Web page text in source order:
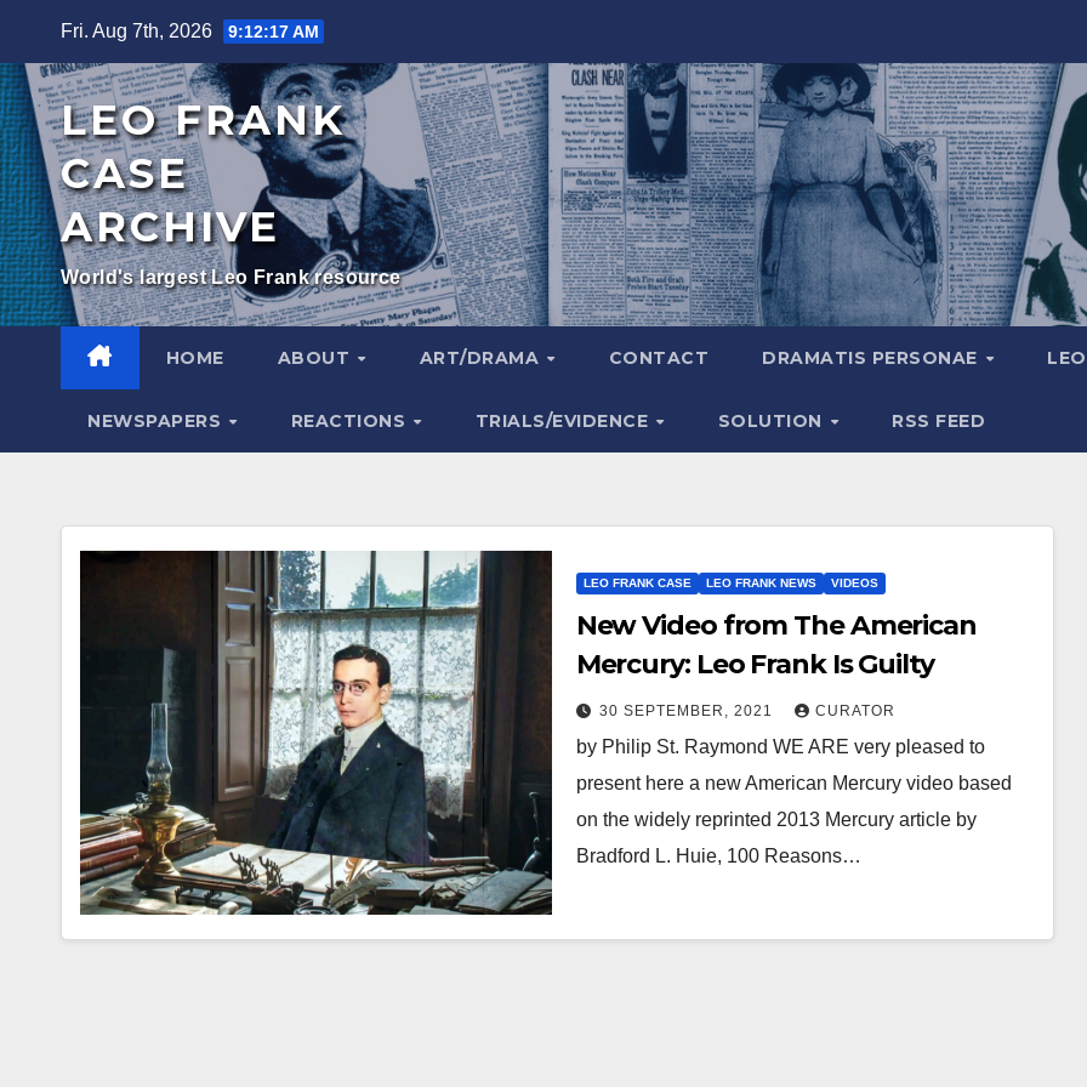
content
Fri. Aug 7th, 2026 9:12:18 AM
LEO FRANK
CASE
ARCHIVE
World's largest Leo Frank resource
HOME ABOUT ART/DRAMA CONTACT DRAMATIS PERSONAE
NEWSPAPERS REACTIONS TRIALS/EVIDENCE SOLUTION RSS FEED
LEO FRANK CASE LEO FRANK NEWS VIDEOS
New Video from The American
Mercury: Leo Frank Is Guilty
30 SEPTEMBER, 2021 CURATOR
by Philip St. Raymond WE ARE very pleased to
present here a new American Mercury video based
on the widely reprinted 2013 Mercury article by
Bradford L. Huie, 100 Reasons…